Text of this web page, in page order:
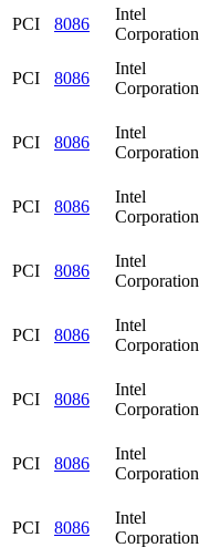
PCI
8086
Intel
Corporation
PCI 8086
Intel
Corporation
PCI 8086
Intel
Corporation
PCI 8086
Intel
Corporation
PCI 8086
Intel
Corporation
PCI 8086
Intel
Corporation
PCI 8086
Intel
Corporation
PCI 8086
Intel
Corporation
PCI 8086
Intel
Corporation